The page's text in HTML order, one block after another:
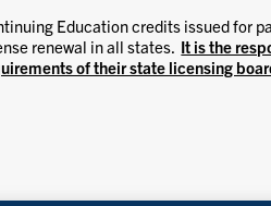
Education credits issued for
renewal in all states. It is the
of their state licensing